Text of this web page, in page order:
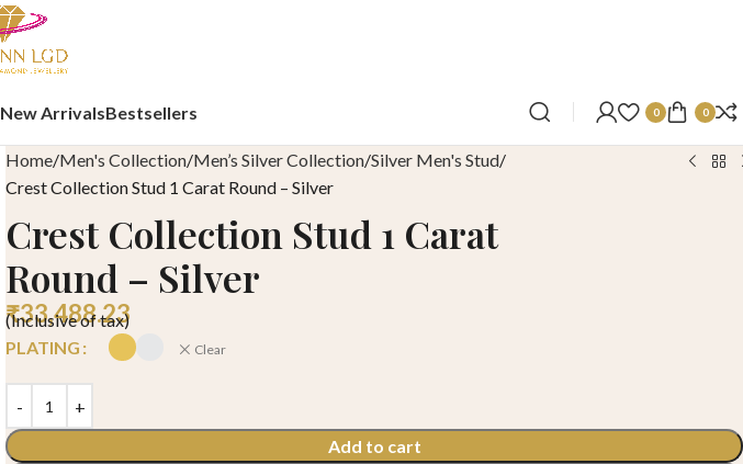
New ArrivalsBestsellers 0 0
Home Men's Collection Men’s Silver Collection Silver Men's Stud
Crest Collection Stud 1 Carat Round – Silver
Crest Collection Stud 1 Carat
Round – Silver
₹33,488.23
(Inclusive of tax)
PLATING
Clear
Add to cart